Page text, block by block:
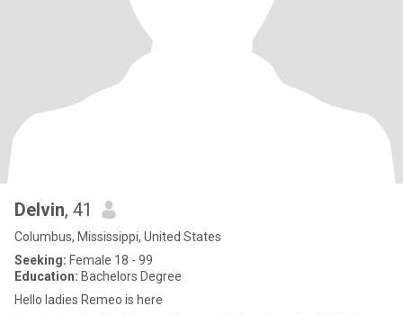
Delvin, 41
Columbus, Mississippi, United States
Seeking: Female 18 - 99
Education: Bachelors Degree
Hello ladies Remeo is here